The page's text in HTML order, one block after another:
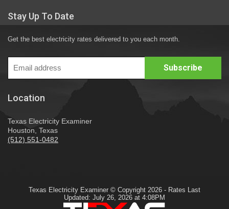
Stay Up To Date
Get the best electricity rates delivered to you each month.
Location
Texas Electricity Examiner
Houston, Texas
(512) 551-0482
Texas Electricity Examiner © Copyright 2026 - Rates Last
Updated: July 26, 2026 at 4:08PM